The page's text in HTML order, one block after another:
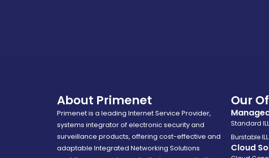
About Primenet
Primenet is a leading Internet Service Provider,
systems integrator of electronic security and
surveillance products, offering cost-effective and
adaptable Integrated Networking Solutions
Our
Standard
Burstable ILL
Cloud